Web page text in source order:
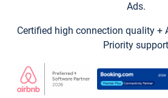
Ads.
Certified high connection quality +
Priority support